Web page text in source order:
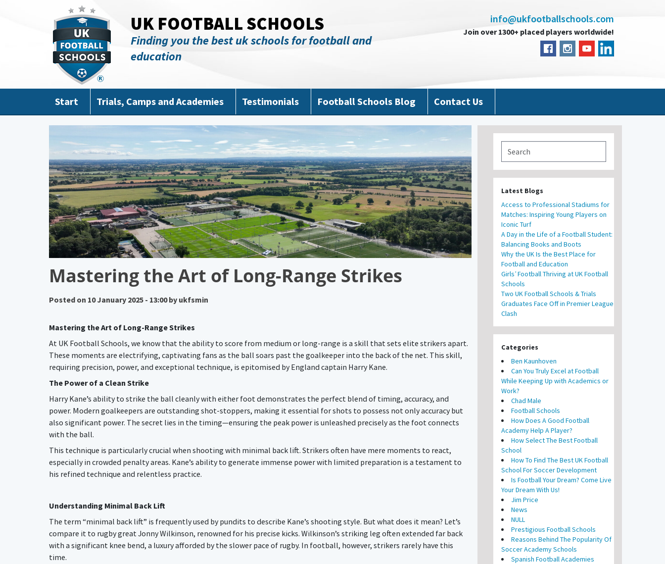
UK FOOTBALL SCHOOLS
Finding you the best uk schools for football and
education
info@ukfootballschools.com
Join over 1300+ placed players worldwide!
Start Trials, Camps and Academies Testimonials Football Schools Blog Contact Us
Mastering the Art of Long-Range Strikes
Posted on 10 January 2025 - 13:00 by ukfsmin
Mastering the Art of Long-Range Strikes
At UK Football Schools, we know that the ability to score from medium or long-range is a skill that sets elite strikers apart.
These moments are electrifying, captivating fans as the ball soars past the goalkeeper into the back of the net. This skill,
requiring precision, power, and exceptional technique, is epitomised by England captain Harry Kane.
The Power of a Clean Strike
Harry Kane’s ability to strike the ball cleanly with either foot demonstrates the perfect blend of timing, accuracy, and
power. Modern goalkeepers are outstanding shot-stoppers, making it essential for shots to possess not only accuracy but
also significant power. The secret lies in the timing—ensuring the peak power is unleashed precisely as the foot connects
with the ball.
This technique is particularly crucial when shooting with minimal back lift. Strikers often have mere moments to react,
especially in crowded penalty areas. Kane’s ability to generate immense power with limited preparation is a testament to
his refined technique and relentless practice.
Understanding Minimal Back Lift
The term “minimal back lift” is frequently used by pundits to describe Kane’s shooting style. But what does it mean? Let’s
compare it to rugby great Jonny Wilkinson, renowned for his precise kicks. Wilkinson’s striking leg often extended far back
with a significant knee bend, a luxury afforded by the slower pace of rugby. In football, however, strikers rarely have this
time.
Latest Blogs
Access to Professional Stadiums for
Matches: Inspiring Young Players on
Iconic Turf
A Day in the Life of a Football Student:
Balancing Books and Boots
Why the UK Is the Best Place for
Football and Education
Girls’ Football Thriving at UK Football
Schools
Two UK Football Schools & Trials
Graduates Face Off in Premier League
Clash
Categories
Ben Kaunhoven
Can You Truly Excel at Football
While Keeping Up with Academics or
Work?
Chad Male
Football Schools
How Does A Good Football
Academy Help A Player?
How Select The Best Football
School
How To Find The Best UK Football
School For Soccer Development
Is Football Your Dream? Come Live
Your Dream With Us!
Jim Price
News
NULL
Prestigious Football Schools
Reasons Behind The Popularity Of
Soccer Academy Schools
Spanish Football Academies